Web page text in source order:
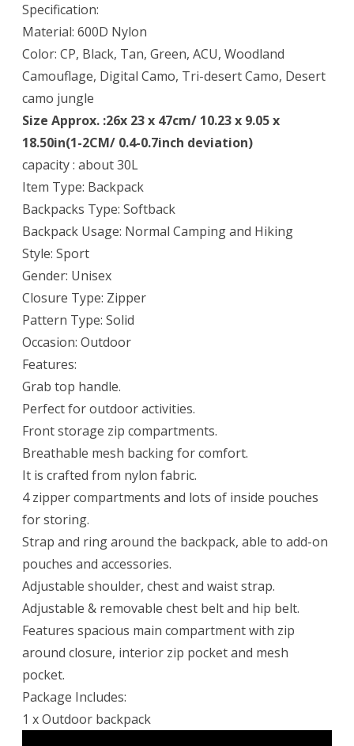
Specification:
Material: 600D Nylon
Color: CP, Black, Tan, Green, ACU, Woodland
Camouflage, Digital Camo, Tri-desert Camo, Desert
camo jungle
Size Approx. :26x 23 x 47cm/ 10.23 x 9.05 x
18.50in(1-2CM/ 0.4-0.7inch deviation)
capacity : about 30L
Item Type: Backpack
Backpacks Type: Softback
Backpack Usage: Normal Camping and Hiking
Style: Sport
Gender: Unisex
Closure Type: Zipper
Pattern Type: Solid
Occasion: Outdoor
Features:
Grab top handle.
Perfect for outdoor activities.
Front storage zip compartments.
Breathable mesh backing for comfort.
It is crafted from nylon fabric.
4 zipper compartments and lots of inside pouches
for storing.
Strap and ring around the backpack, able to add-on
pouches and accessories.
Adjustable shoulder, chest and waist strap.
Adjustable & removable chest belt and hip belt.
Features spacious main compartment with zip
around closure, interior zip pocket and mesh
pocket.
Package Includes:
1 x Outdoor backpack